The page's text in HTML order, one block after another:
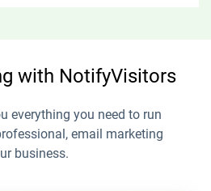
with NotifyVisitors
everything you need to run
email marketing
business.